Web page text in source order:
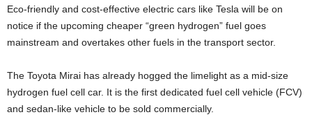
Eco-friendly and cost-effective electric cars like Tesla will be on
notice if the upcoming cheaper “green hydrogen” fuel goes
mainstream and overtakes other fuels in the transport sector.
The Toyota Mirai has already hogged the limelight as a mid-size
hydrogen fuel cell car. It is the first dedicated fuel cell vehicle (FCV)
and sedan-like vehicle to be sold commercially.